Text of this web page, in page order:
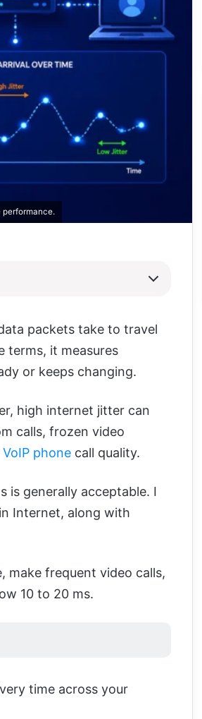
packets take to travel
terms, it measures
or keeps changing.
high internet jitter can
calls, frozen video
VoIP phone call quality.
is generally acceptable. I
Internet, along with
make frequent video calls,
10 to 20 ms.
time across your